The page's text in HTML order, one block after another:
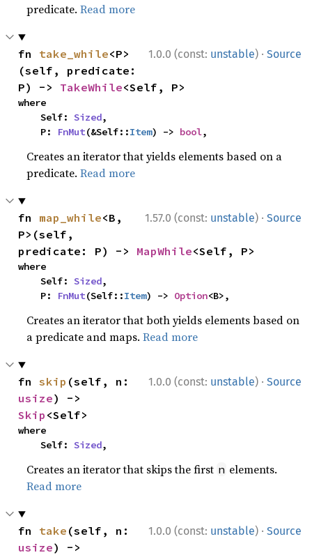
predicate.Read more
1.0.0 (const: unstable) · Source
fn take_while<P>
(self, predicate:
P) -> TakeWhile<Self, P>
where
    Self:
Sized,
    P:
FnMut(&Self::Item) -> bool,
Creates an iterator that yields elements based on a
predicate.Read more
1.57.0 (const: unstable) · Source
fn map_while<B,
P>(self,
predicate: P) -> MapWhile<Self, P>
where
    Self:
Sized,
    P:
FnMut(Self::Item) -> Option<B>,
Creates an iterator that both yields elements based on
a predicate and maps.Read more
1.0.0 (const: unstable) · Source
fn skip
usize
Skip <Self>
where
    Self:
Sized,
Creates an iterator that skips the first n elements.
Read more
1.0.0 (const: unstable) · Source
fn take
usize